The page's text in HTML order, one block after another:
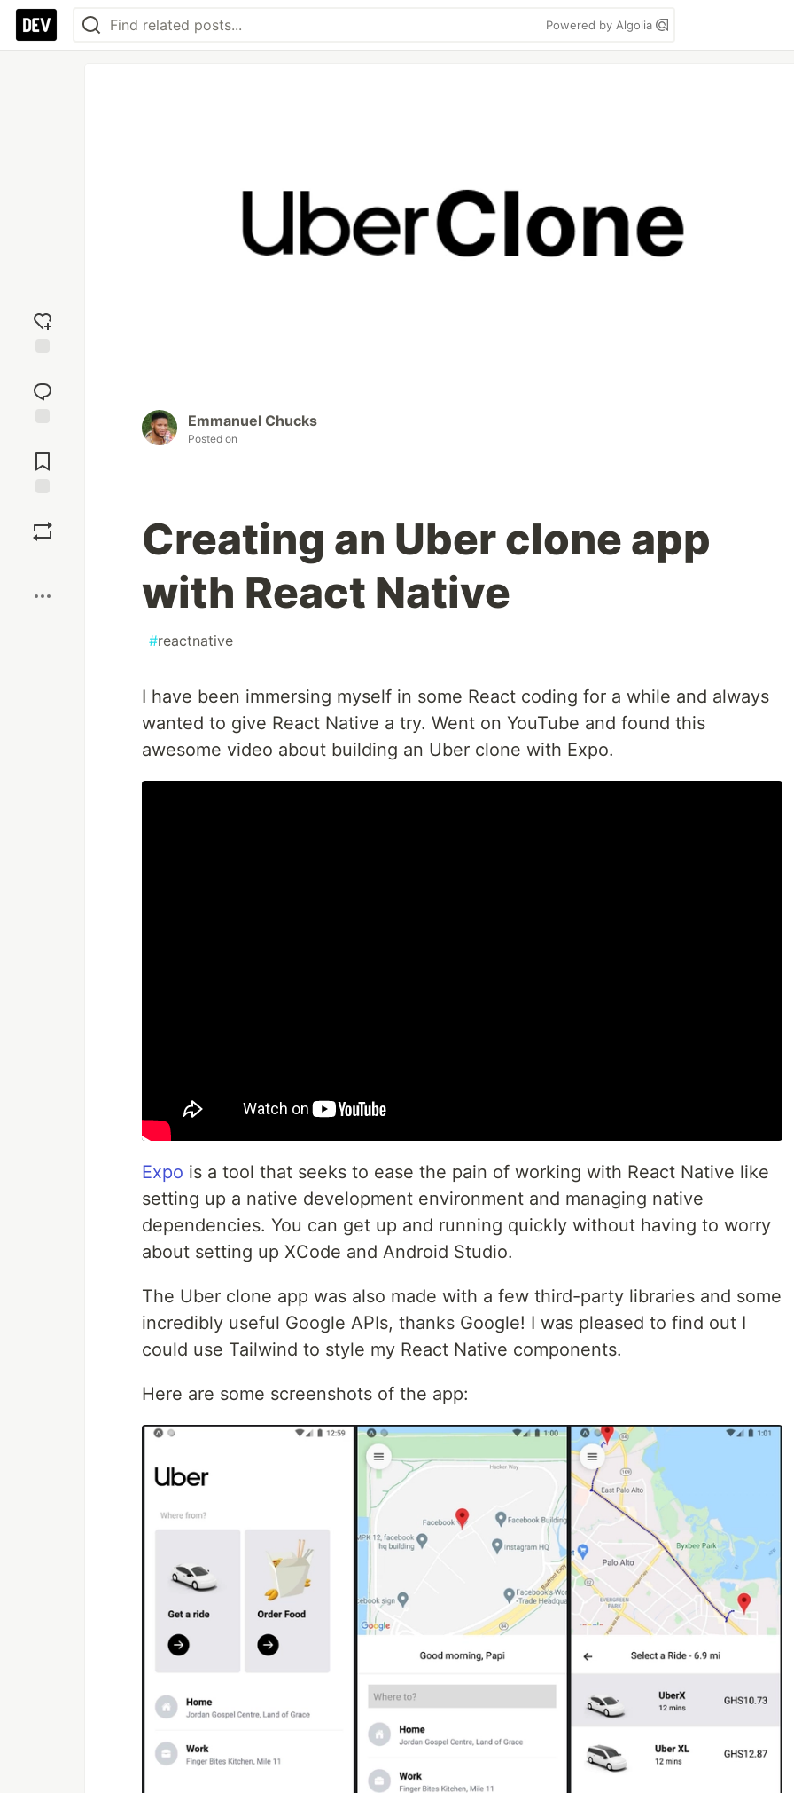
Powered by Algolia
reaction
Comments
Emmanuel Chucks
Posted on
Creating an Uber clone app
with React Native
#reactnative
I have been immersing myself in some React coding for a while and always
wanted to give React Native a try. Went on YouTube and found this
awesome video about building an Uber clone with Expo.
Expo is a tool that seeks to ease the pain of working with React Native like
setting up a native development environment and managing native
dependencies. You can get up and running quickly without having to worry
about setting up XCode and Android Studio.
The Uber clone app was also made with a few third-party libraries and some
incredibly useful Google APIs, thanks Google! I was pleased to find out I
could use Tailwind to style my React Native components.
Here are some screenshots of the app: